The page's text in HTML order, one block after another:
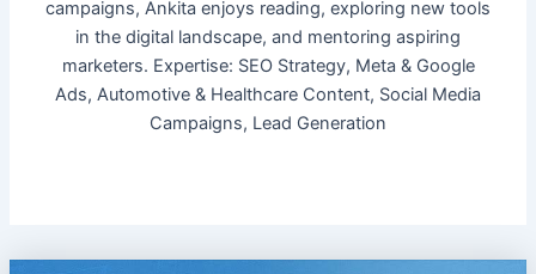
campaigns, Ankita enjoys reading, exploring new tools
in the digital landscape, and mentoring aspiring
marketers. Expertise: SEO Strategy, Meta & Google
Ads, Automotive & Healthcare Content, Social Media
Campaigns, Lead Generation